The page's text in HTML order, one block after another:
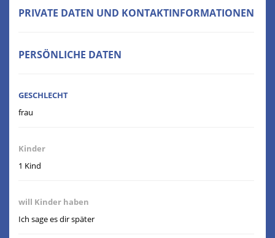
PRIVATE DATEN UND KONTAKTINFORMATIONEN
PERSÖNLICHE DATEN
GESCHLECHT
frau
Kinder
1 Kind
will Kinder haben
Ich sage es dir später